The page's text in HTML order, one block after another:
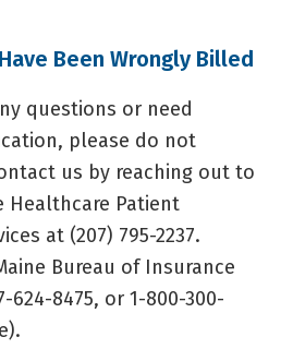
Been Wrongly Billed
questions or need
please do not
us by reaching out to
Healthcare Patient
at (207) 795-2237.
Bureau of Insurance
624-8475, or 1-800-300-